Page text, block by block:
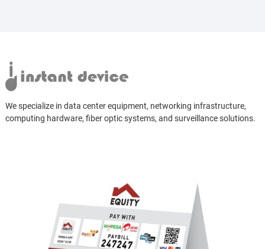
We specialize in data center equipment, networking infrastructure,
computing hardware, fiber optic systems, and surveillance solutions.